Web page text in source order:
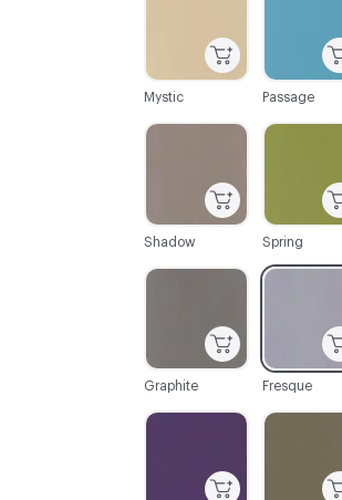
C-000027
Spring
C-000039
C-000038
Passage
Mystic
C-000025
Shadow
C-000033
Fresque
C-000032
Graphite